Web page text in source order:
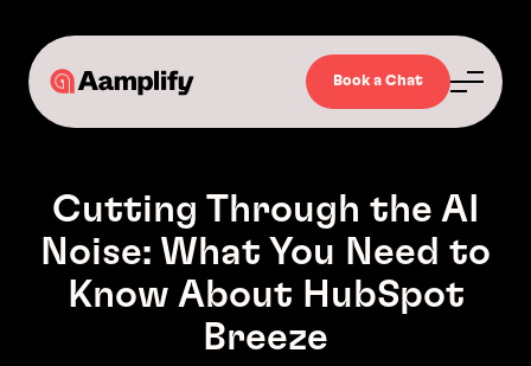
Book a Chat
Cutting Through the AI
Noise: What You Need to
Know About HubSpot
Breeze